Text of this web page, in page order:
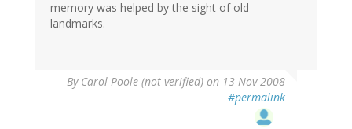
memory was helped by the sight of old
landmarks.
By Carol Poole (not verified) on 13 Nov 2008
#permalink